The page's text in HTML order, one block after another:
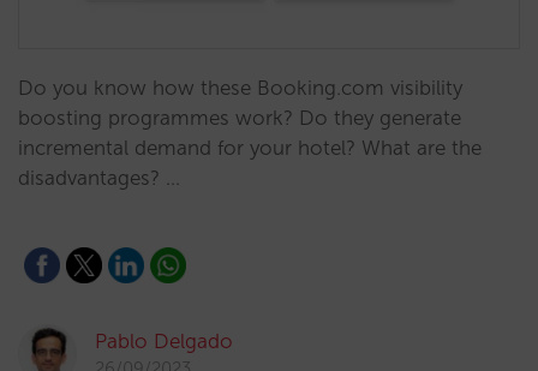
Do you know how these Booking.com visibility
boosting programmes work? Do they generate
incremental demand for your hotel? What are the
disadvantages? …
Pablo Delgado